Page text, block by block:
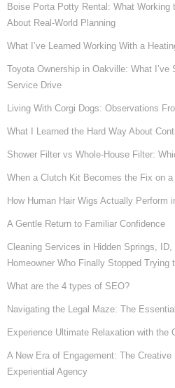
Boise Porta Potty Rental: What Working
About Real-World Planning
What I’ve Learned Working With a
Toyota Ownership in Oakville: What I’ve
Service Drive
Living With Corgi Dogs: Observations
What I Learned the Hard Way About
Shower Filter vs Whole-House Filter:
When a Clutch Kit Becomes the Fix on a
How Human Hair Wigs Actually Perform
A Gentle Return to Familiar Confidence
Cleaning Services in Hidden Springs,
Homeowner Who Finally Stopped Trying
What are the 4 types of SEO?
Navigating the Legal Maze: The
Experience Ultimate Relaxation with the
A New Era of Engagement: The
Experiential Agency